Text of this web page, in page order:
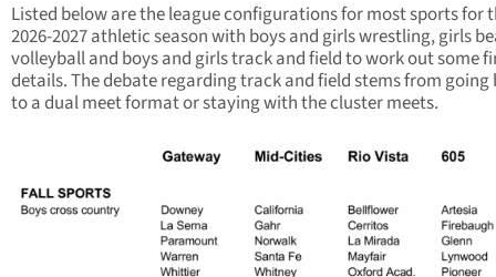
Listed below are the league configurations for most sports for
2026-2027 athletic season with boys and girls wrestling, girls
volleyball and boys and girls track and field to work out some
details. The debate regarding track and field stems from going
to a dual meet format or staying with the cluster meets.